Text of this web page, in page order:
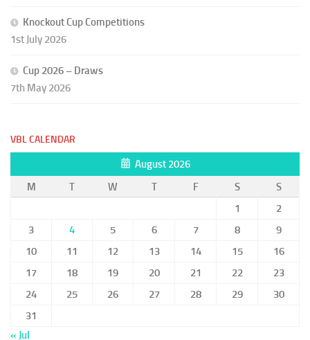
Knockout Cup Competitions
1st July 2026
Cup 2026 – Draws
7th May 2026
VBL CALENDAR
August 2026
M
T W T F S
S
1
2
3
4 5 6 7 8
9
10
11 12 13 14 15
16
17
18 19 20 21 22
23
24
25 26 27 28 29
30
31
« Jul